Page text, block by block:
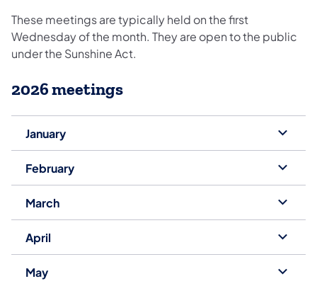
These meetings are typically held on the first
Wednesday of the month. They are open to the public
under the Sunshine Act.
2026 meetings
January
February
March
April
May